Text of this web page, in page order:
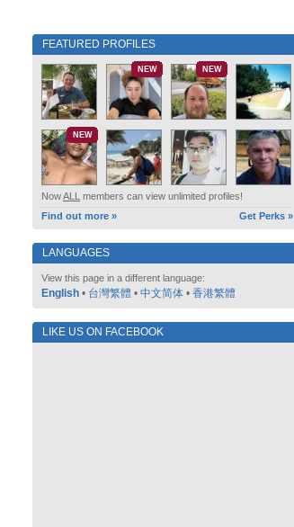
FEATURED PROFILES
NEW NEW
NEW
NowALL members can view unlimited profiles!
Find out more »
Get Perks »
LANGUAGES
View this page in a different language:
English • 台灣繁體 • 中文简体 • 香港繁體
LIKE US ON FACEBOOK